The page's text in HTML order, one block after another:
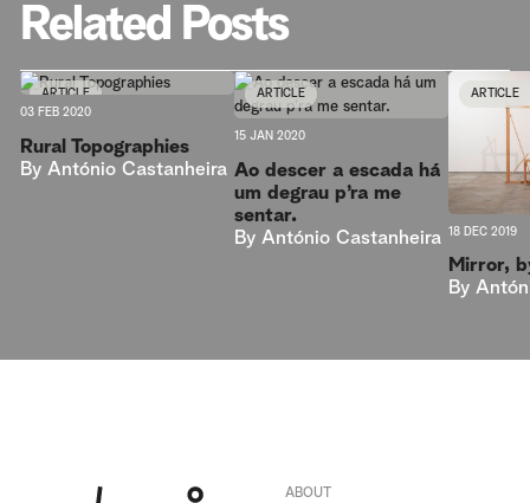
Related Posts
ARTICLE
03 FEB 2020
Rural Topographies
By António Castanheira
ARTICLE
15 JAN 2020
Ao descer a escada há
um degrau p’ra me
sentar.
By António Castanheira
ARTICLE
18 DEC 2019
Mirror,
By
ABOUT